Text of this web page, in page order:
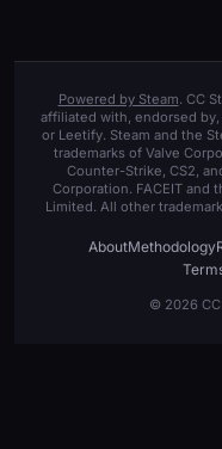
Powered by Steam. CC
affiliated with, endorsed
or Leetify. Steam and the
trademarks of Valve
Counter-Strike, CS2,
Corporation. FACEIT and
Limited. All other
AboutMethodology
© 2026